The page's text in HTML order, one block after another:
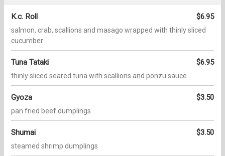
K.c. Roll $6.95
salmon, crab, scallions and masago wrapped with thinly sliced
cucumber
Tuna Tataki $6.95
thinly sliced seared tuna with scallions and ponzu sauce
Gyoza $3.50
pan fried beef dumplings
Shumai $3.50
steamed shrimp dumplings